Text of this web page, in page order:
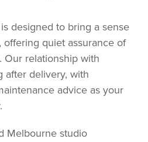
designed to bring a sense
offering quiet assurance of
Our relationship with
after delivery, with
advice as your
Melbourne studio